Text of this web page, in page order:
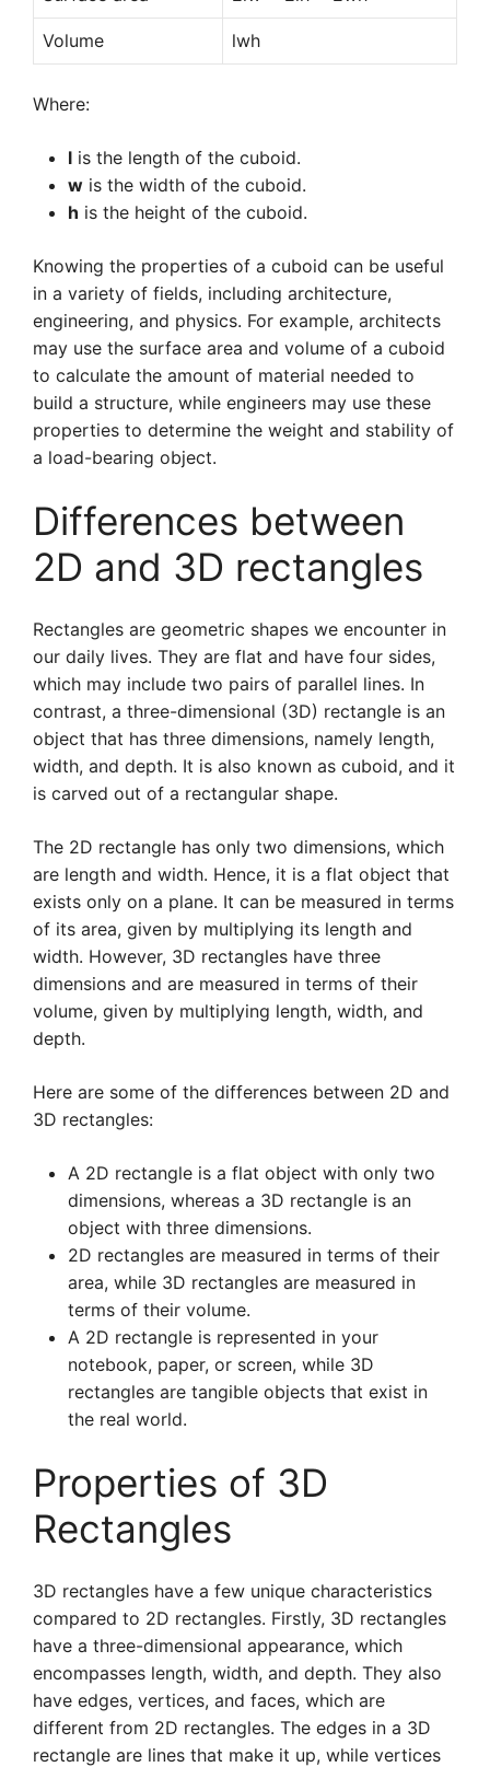
Volume lwh
Where:
l is the length of the cuboid.
w is the width of the cuboid.
h is the height of the cuboid.
Knowing the properties of a cuboid can be useful
in a variety of fields, including architecture,
engineering, and physics. For example, architects
may use the surface area and volume of a cuboid
to calculate the amount of material needed to
build a structure, while engineers may use these
properties to determine the weight and stability of
a load-bearing object.
Differences between
2D and 3D rectangles
Rectangles are geometric shapes we encounter in
our daily lives. They are flat and have four sides,
which may include two pairs of parallel lines. In
contrast, a three-dimensional (3D) rectangle is an
object that has three dimensions, namely length,
width, and depth. It is also known as cuboid, and it
is carved out of a rectangular shape.
The 2D rectangle has only two dimensions, which
are length and width. Hence, it is a flat object that
exists only on a plane. It can be measured in terms
of its area, given by multiplying its length and
width. However, 3D rectangles have three
dimensions and are measured in terms of their
volume, given by multiplying length, width, and
depth.
Here are some of the differences between 2D and
3D rectangles:
A 2D rectangle is a flat object with only two
dimensions, whereas a 3D rectangle is an
object with three dimensions.
2D rectangles are measured in terms of their
area, while 3D rectangles are measured in
terms of their volume.
A 2D rectangle is represented in your
notebook, paper, or screen, while 3D
rectangles are tangible objects that exist in
the real world.
Properties of 3D
Rectangles
3D rectangles have a few unique characteristics
compared to 2D rectangles. Firstly, 3D rectangles
have a three-dimensional appearance, which
encompasses length, width, and depth. They also
have edges, vertices, and faces, which are
different from 2D rectangles. The edges in a 3D
rectangle are lines that make it up, while vertices